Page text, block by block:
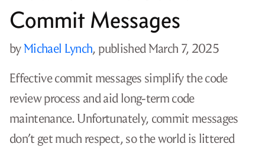
Commit Messages
byMichael Lynch, publishedMarch 7, 2025
Effective commit messages simplify the code
review process and aid long-term code
maintenance. Unfortunately, commit messages
don’t get much respect, so the world is littered